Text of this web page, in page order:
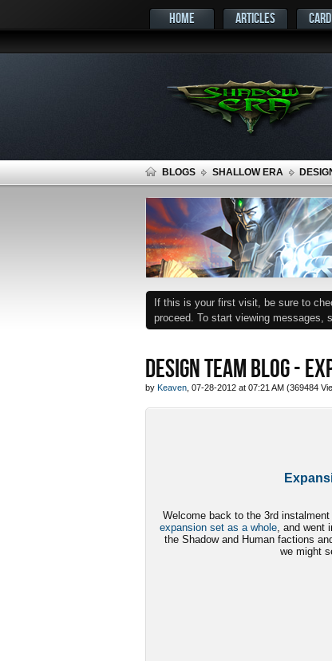
HOME ARTICLES
BLOGS SHALLOW ERA
If this is your first visit, be sure to
proceed. To start viewing messages,
DESIGN TEAM BLOG -
by Keaven , 07-28-2012 at 07:21 AM (369484
Welcome back to the 3rd
expansion set as a whole, and went
the Shadow and Human factions
we might